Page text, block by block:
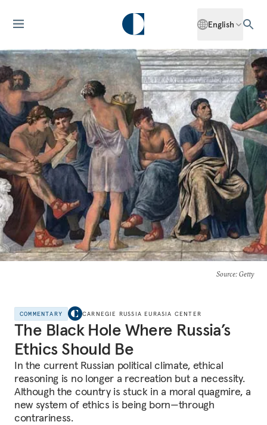
English
Source: Getty
COMMENTARY CARNEGIE RUSSIA EURASIA CENTER
The Black Hole Where Russia’s
Ethics Should Be
In the current Russian political climate, ethical
reasoning is no longer a recreation but a necessity.
Although the country is stuck in a moral quagmire, a
new system of ethics is being born—through
contrariness.